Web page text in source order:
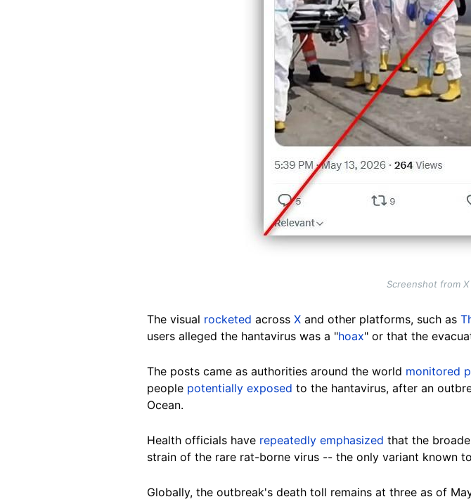
Screenshot from
The visual rocketed across X and other platforms, such as
users alleged the hantavirus was a "hoax" or that the
The posts came as authorities around the world monitored
people potentially exposed to the hantavirus, after an
Ocean.
Health officials have repeatedly emphasized that the
strain of the rare rat-borne virus -- the only variant known
Globally, the outbreak's death toll remains at three as of